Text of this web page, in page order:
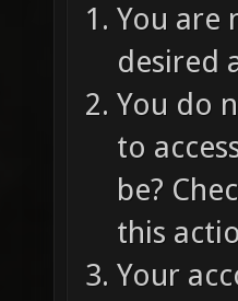
You are
desired
You do
to
be?
this
Your